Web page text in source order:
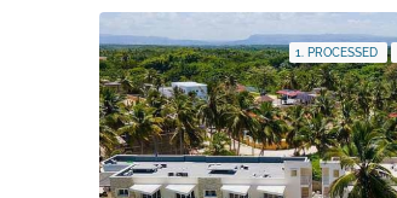
1. PROCESSED